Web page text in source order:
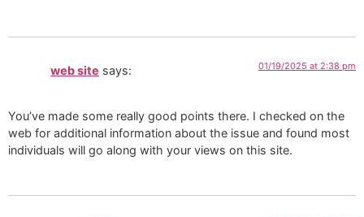
web site says: 01/19/2025 at 2:38 pm
You’ve made some really good points there. I checked on the
web for additional information about the issue and found most
individuals will go along with your views on this site.